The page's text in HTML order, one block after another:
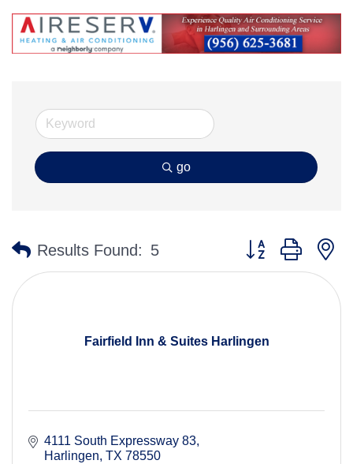
go
Results Found: 5 Button group with
Fairfield Inn & Suites Harlingen
4111 South Expressway 83
Harlingen TX 78550